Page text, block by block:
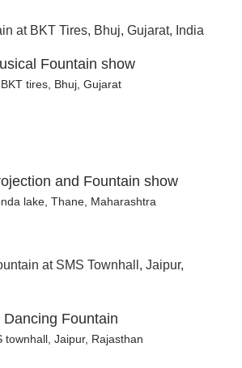
Fountain show
BKT tires, Bhuj, Gujarat
and Fountain show
lake, Thane, Maharashtra
Dancing Fountain
townhall, Jaipur, Rajasthan